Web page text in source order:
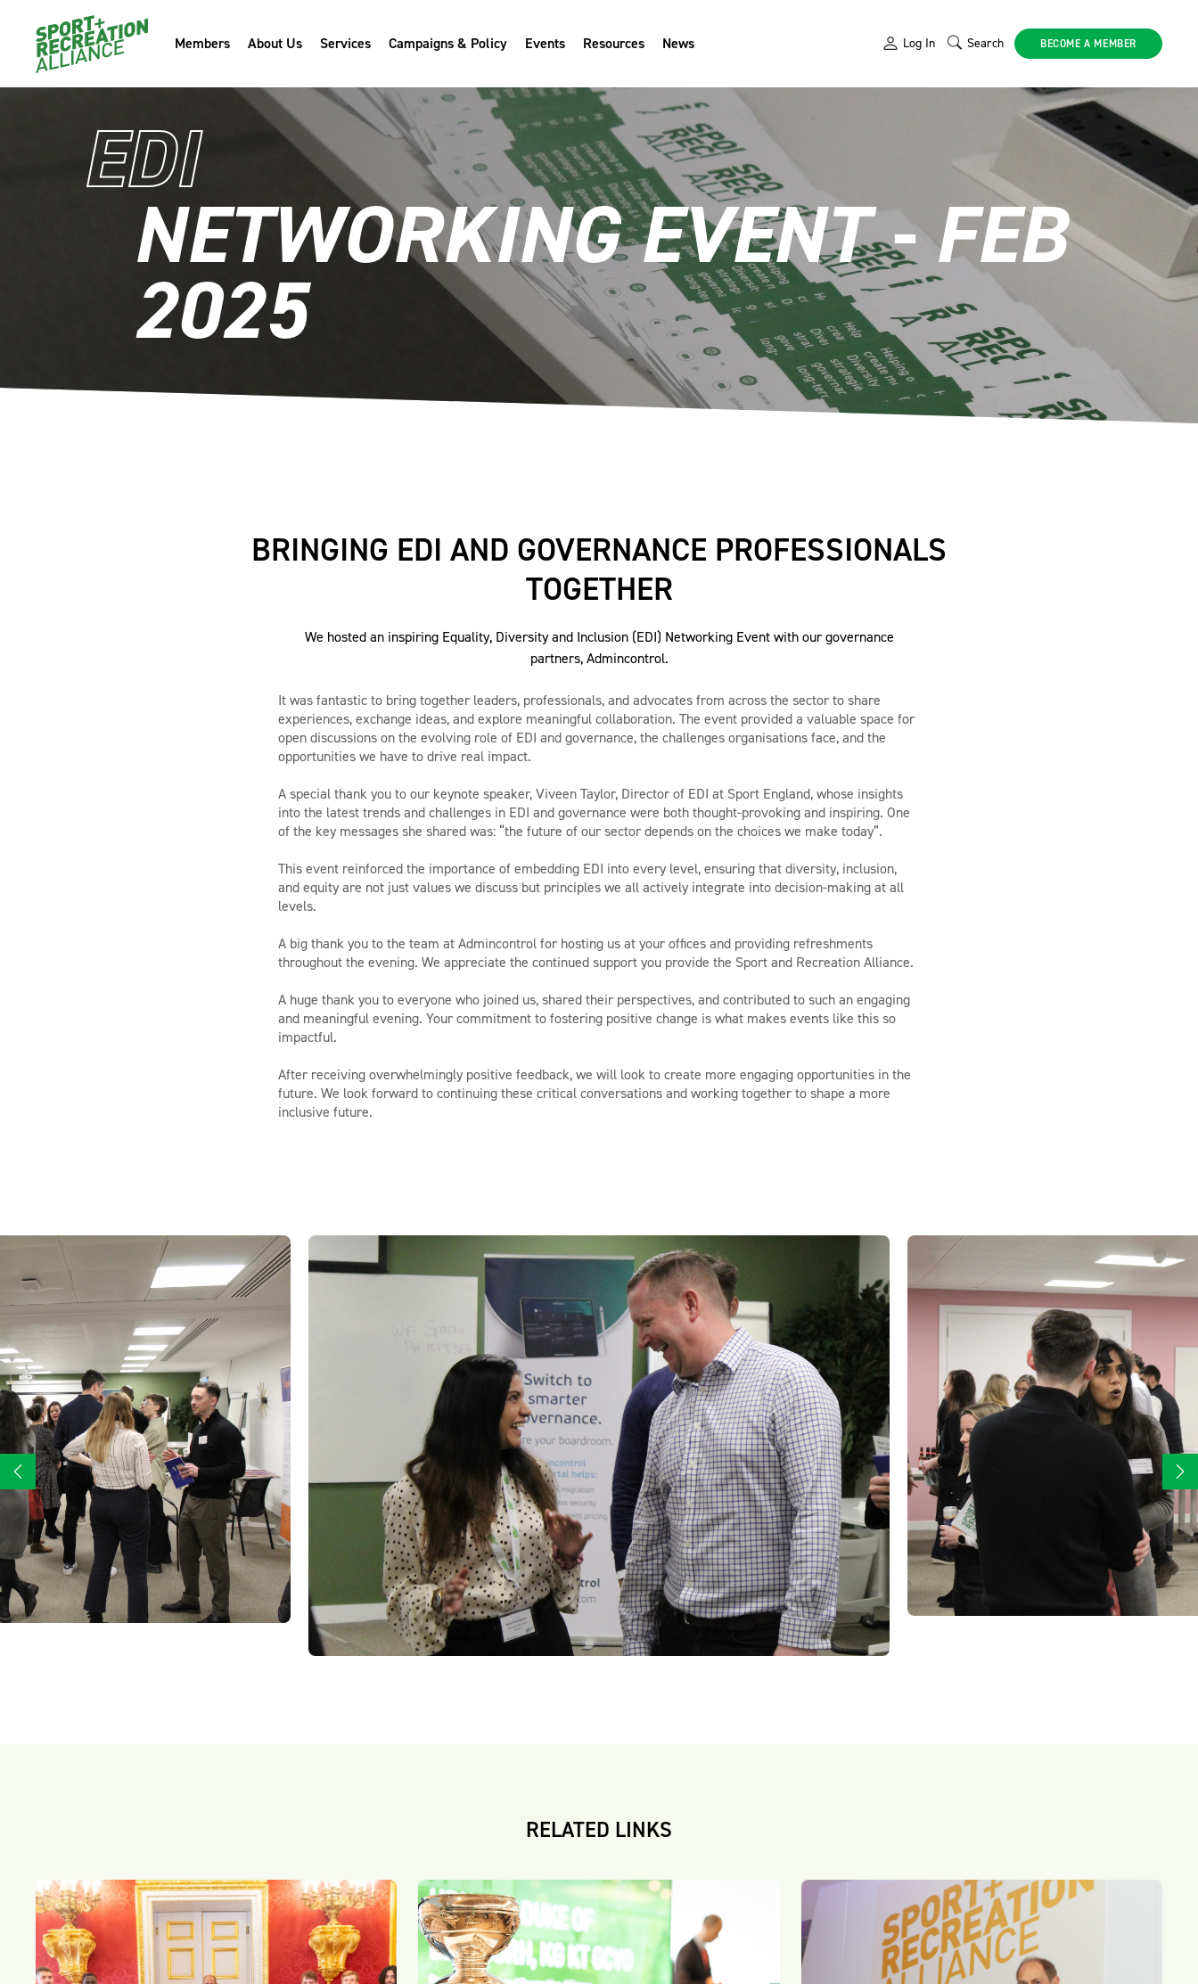
Members About Us Services Campaigns & Policy Events Resources News Log In Search BECOME A MEMBER
EDI
NETWORKING EVENT - FEB
2025
BRINGING EDI AND GOVERNANCE PROFESSIONALS
TOGETHER
We hosted an inspiring Equality, Diversity and Inclusion (EDI) Networking Event with our governance
partners, Admincontrol.
It was fantastic to bring together leaders, professionals, and advocates from across the sector to share
experiences, exchange ideas, and explore meaningful collaboration. The event provided a valuable space for
open discussions on the evolving role of EDI and governance, the challenges organisations face, and the
opportunities we have to drive real impact.
A special thank you to our keynote speaker, Viveen Taylor, Director of EDI at Sport England, whose insights
into the latest trends and challenges in EDI and governance were both thought-provoking and inspiring. One
of the key messages she shared was: “the future of our sector depends on the choices we make today”.
This event reinforced the importance of embedding EDI into every level, ensuring that diversity, inclusion,
and equity are not just values we discuss but principles we all actively integrate into decision-making at all
levels.
A big thank you to the team at Admincontrol for hosting us at your offices and providing refreshments
throughout the evening. We appreciate the continued support you provide the Sport and Recreation Alliance.
A huge thank you to everyone who joined us, shared their perspectives, and contributed to such an engaging
and meaningful evening. Your commitment to fostering positive change is what makes events like this so
impactful.
After receiving overwhelmingly positive feedback, we will look to create more engaging opportunities in the
future. We look forward to continuing these critical conversations and working together to shape a more
inclusive future.
RELATED LINKS